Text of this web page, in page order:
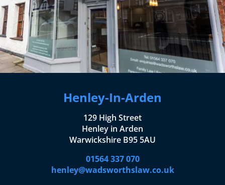
Henley-In-Arden
129 High Street
Henley in Arden
Warwickshire B95 5AU
01564 337 070
henley@wadsworthslaw.co.uk